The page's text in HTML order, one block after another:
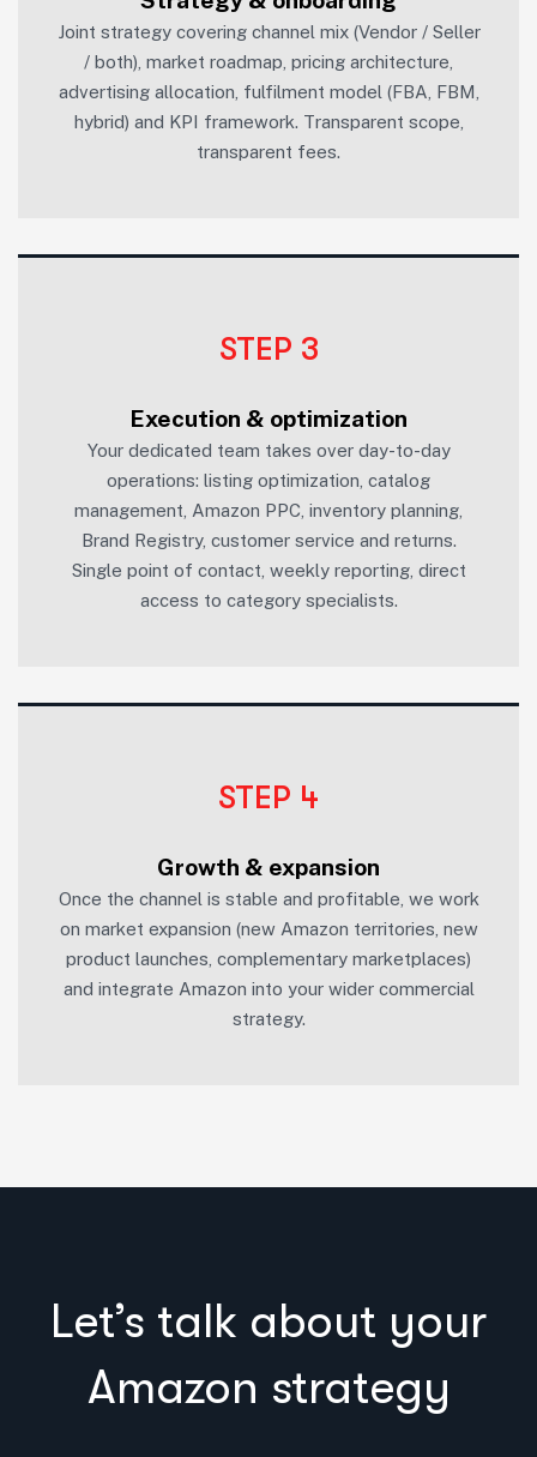
Joint strategy covering channel mix (Vendor / Seller
/ both), market roadmap, pricing architecture,
advertising allocation, fulfilment model (FBA, FBM,
hybrid) and KPI framework. Transparent scope,
transparent fees.
STEP 3
Execution & optimization
Your dedicated team takes over day-to-day
operations: listing optimization, catalog
management, Amazon PPC, inventory planning,
Brand Registry, customer service and returns.
Single point of contact, weekly reporting, direct
access to category specialists.
STEP 4
Growth & expansion
Once the channel is stable and profitable, we work
on market expansion (new Amazon territories, new
product launches, complementary marketplaces)
and integrate Amazon into your wider commercial
strategy.
Let’s talk about your
Amazon strategy